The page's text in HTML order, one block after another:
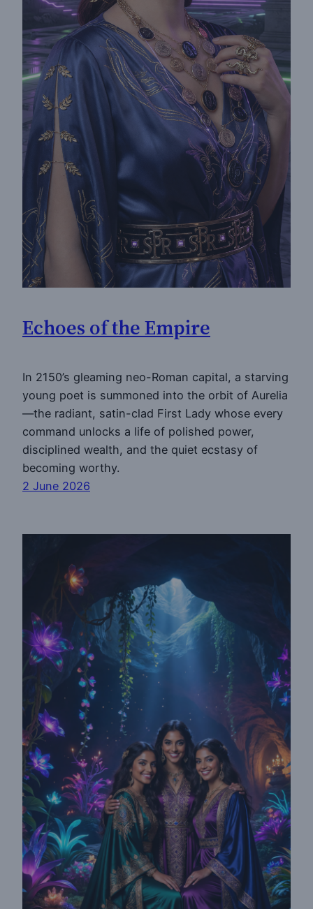
Echoes of the Empire
In 2150’s gleaming neo-Roman capital, a starving
young poet is summoned into the orbit of Aurelia
—the radiant, satin-clad First Lady whose every
command unlocks a life of polished power,
disciplined wealth, and the quiet ecstasy of
becoming worthy.
2 June 2026